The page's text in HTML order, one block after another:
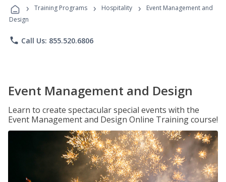
Programs
› Training Programs › Hospitality ›
Event Management and
Design
phone Call Us: 855.520.6806
Event Management and Design
Learn to create spectacular special events with the
Event Management and Design Online Training course!